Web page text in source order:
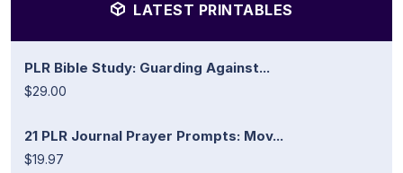
LATEST PRINTABLES
PLR Bible Study: Guarding Against...
$29.00
21 PLR Journal Prayer Prompts: Mov...
$19.97